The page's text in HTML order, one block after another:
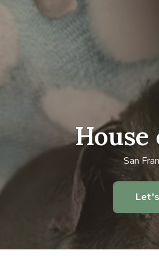
House
San